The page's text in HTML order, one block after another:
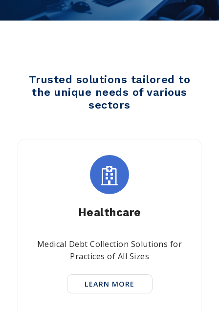
Trusted solutions tailored to
the unique needs of various
sectors
Healthcare
Medical Debt Collection Solutions for
Practices of All Sizes
LEARN MORE